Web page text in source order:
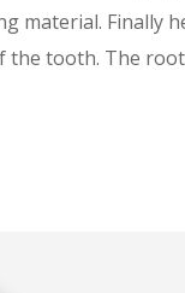
material.
tooth. The